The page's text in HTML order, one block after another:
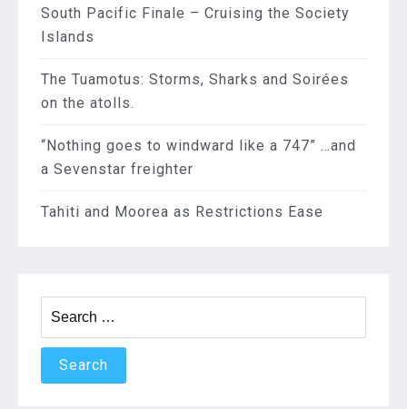
South Pacific Finale – Cruising the Society
Islands
The Tuamotus: Storms, Sharks and Soirées
on the atolls.
“Nothing goes to windward like a 747” …and
a Sevenstar freighter
Tahiti and Moorea as Restrictions Ease
for: